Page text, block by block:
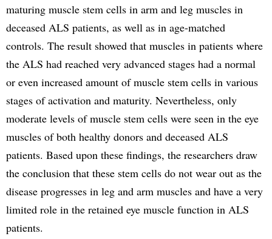
maturing muscle stem cells in arm and leg muscles in
deceased ALS patients, as well as in age-matched
controls. The result showed that muscles in patients where
the ALS had reached very advanced stages had a normal
or even increased amount of muscle stem cells in various
stages of activation and maturity. Nevertheless, only
moderate levels of muscle stem cells were seen in the eye
muscles of both healthy donors and deceased ALS
patients. Based upon these findings, the researchers draw
the conclusion that these stem cells do not wear out as the
disease progresses in leg and arm muscles and have a very
limited role in the retained eye muscle function in ALS
patients.